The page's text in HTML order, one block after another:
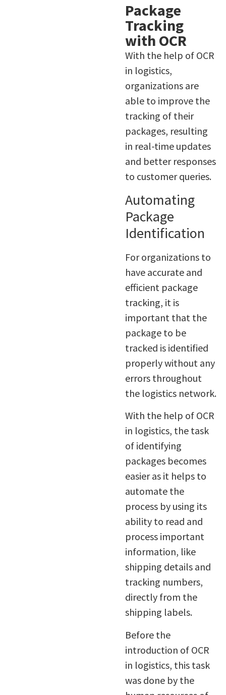
Package
Tracking
with OCR
With the help of OCR
in logistics,
organizations are
able to improve the
tracking of their
packages, resulting
in real-time updates
and better responses
to customer queries.
Automating
Package
Identification
For organizations to
have accurate and
efficient package
tracking, it is
important that the
package to be
tracked is identified
properly without any
errors throughout
the logistics network.
With the help of OCR
in logistics, the task
of identifying
packages becomes
easier as it helps to
automate the
process by using its
ability to read and
process important
information, like
shipping details and
tracking numbers,
directly from the
shipping labels.
Before the
introduction of OCR
in logistics, this task
was done by the